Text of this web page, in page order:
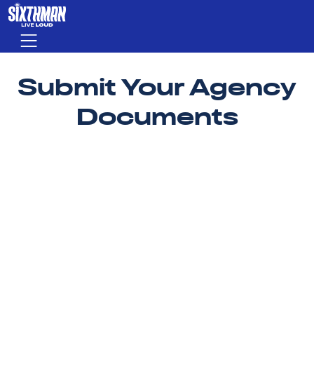
Skip to main content
Menu
Submit Your Agency
Documents